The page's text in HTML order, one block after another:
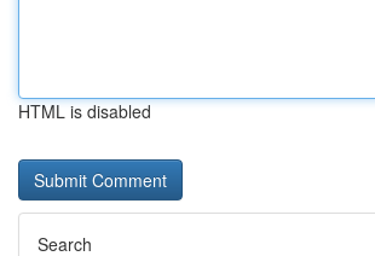
HTML is disabled
Search